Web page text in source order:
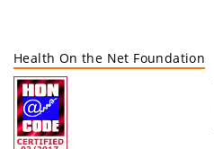
Health On the Net Foundation